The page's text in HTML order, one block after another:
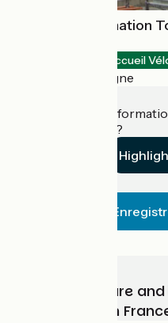
Bureau d'Information
Accueil
Dol-de-Bretagne
Do you have
establishment?
Choose, prepare
adventure with